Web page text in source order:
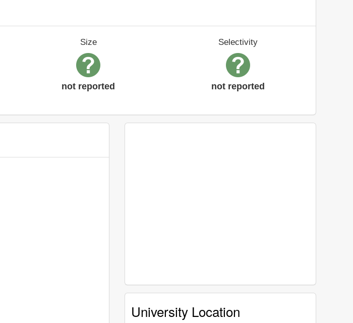
Size
not reported
Selectivity
not reported
University Location